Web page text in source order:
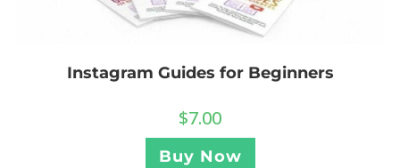
Instagram Guides for Beginners
$7.00
Buy Now